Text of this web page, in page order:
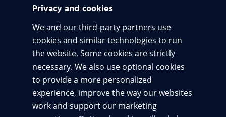
Trouble signing in?
Sign in
By signing in, you agree to ourTerms of useand acknowledge
Privacy notice
Privacy and cookies
We and our third-party partners use
cookies and similar technologies to run
the website. Some cookies are strictly
necessary. We also use optional cookies
to provide a more personalized
experience, improve the way our websites
work and support our marketing